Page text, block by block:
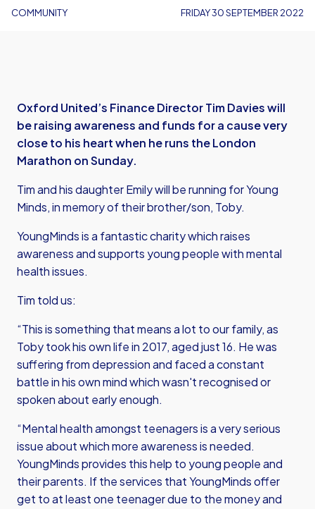
COMMUNITY FRIDAY 30 SEPTEMBER 2022
Oxford United’s Finance Director Tim Davies will
be raising awareness and funds for a cause very
close to his heart when he runs the London
Marathon on Sunday.
Tim and his daughter Emily will be running for Young
Minds, in memory of their brother/son, Toby.
YoungMinds is a fantastic charity which raises
awareness and supports young people with mental
health issues.
Tim told us:
“This is something that means a lot to our family, as
Toby took his own life in 2017, aged just 16. He was
suffering from depression and faced a constant
battle in his own mind which wasn't recognised or
spoken about early enough.
“Mental health amongst teenagers is a very serious
issue about which more awareness is needed.
YoungMinds provides this help to young people and
their parents. If the services that YoungMinds offer
get to at least one teenager due to the money and